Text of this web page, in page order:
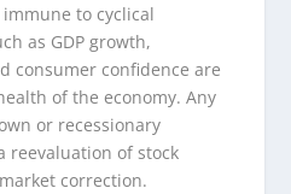
to cyclical
as GDP growth,
consumer confidence are
of the economy. Any
or recessionary
reevaluation of stock
correction.